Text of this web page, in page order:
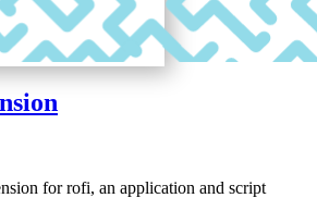
for rofi, an application and script